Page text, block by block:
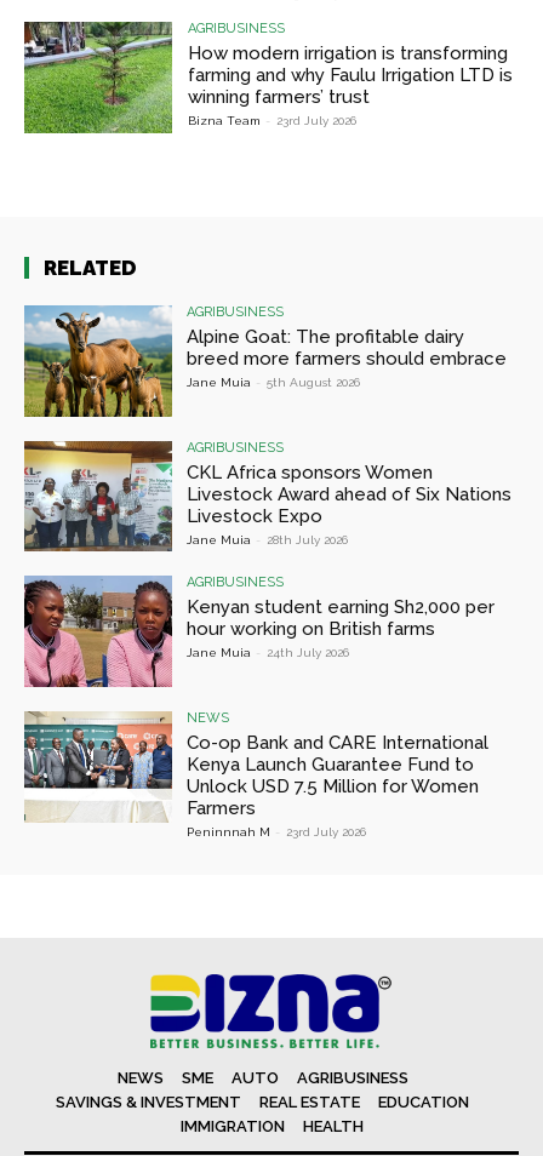
AGRIBUSINESS
How modern irrigation is transforming
farming and why Faulu Irrigation LTD is
winning farmers’ trust
Bizna Team - 23rd July 2026
RELATED
AGRIBUSINESS
Alpine Goat: The profitable dairy
breed more farmers should embrace
Jane Muia - 5th August 2026
AGRIBUSINESS
CKL Africa sponsors Women
Livestock Award ahead of Six Nations
Livestock Expo
Jane Muia - 28th July 2026
AGRIBUSINESS
Kenyan student earning Sh2,000 per
hour working on British farms
Jane Muia - 24th July 2026
NEWS
Co-op Bank and CARE International
Kenya Launch Guarantee Fund to
Unlock USD 7.5 Million for Women
Farmers
Peninnnah M - 23rd July 2026
NEWS SME AUTO
AGRIBUSINESS
SAVINGS & INVESTMENT
REAL ESTATE
EDUCATION
IMMIGRATION
HEALTH